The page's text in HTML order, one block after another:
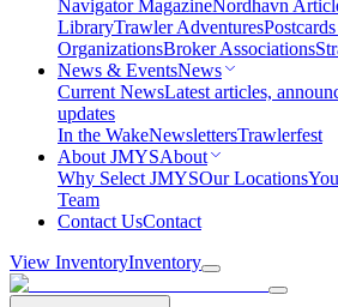
Navigator MagazineNordhavn
LibraryTrawler Adventures
OrganizationsBroker Associations
News & EventsNews
Current NewsLatest articles,
updates
In the WakeNewslettersTrawlerfest
About JMYSAbout
Why Select JMYSOur Locations
Team
Contact UsContact
View InventoryInventory